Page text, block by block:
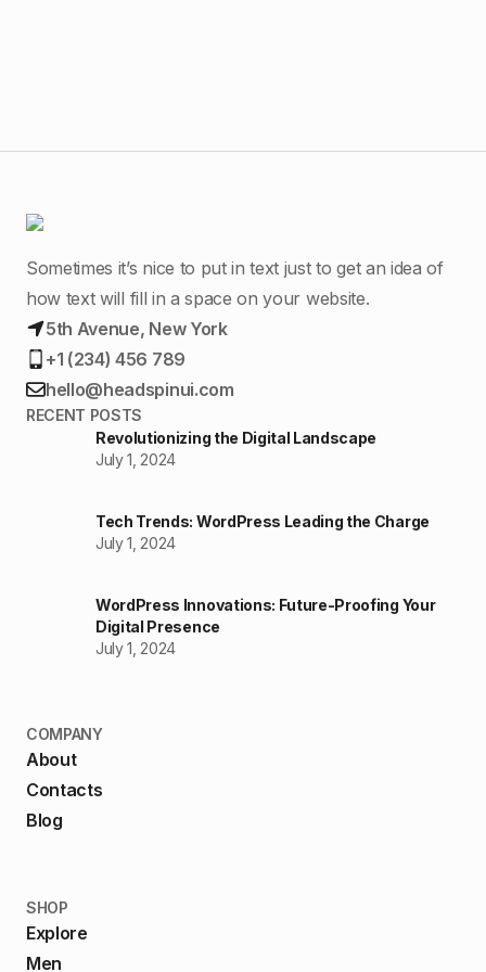
Sometimes it’s nice to put in text just to get an idea of
how text will fill in a space on your website.
5th Avenue, New York
+1 (234) 456 789
hello@headspinui.com
RECENT POSTS
Revolutionizing the Digital Landscape
July 1, 2024
Tech Trends: WordPress Leading the Charge
July 1, 2024
WordPress Innovations: Future-Proofing Your
Digital Presence
July 1, 2024
COMPANY
About
Contacts
Blog
SHOP
Explore
Men